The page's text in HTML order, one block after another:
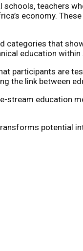
teachers
economy.
categories that
education within
participants are
the link between
stream education
potential